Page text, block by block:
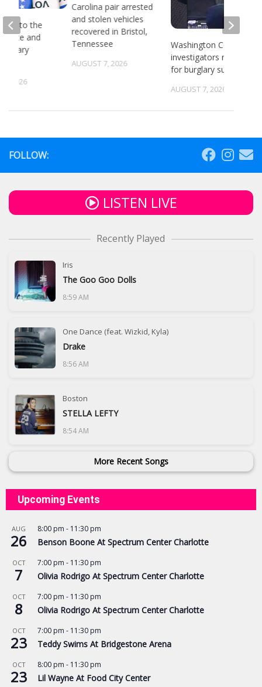
Carolina pair arrested
and stolen vehicles
recovered in Bristol,
Tennessee
AUGUST 7, 2026
Washington County
investigators need ID
for burglary suspects
AUGUST 7, 2026
to the
state and
6, 2026
FOLLOW:
LISTEN LIVE
Recently Played
Iris
The Goo Goo Dolls
8:59 AM
One Dance (feat. Wizkid, Kyla)
Drake
8:56 AM
Boston
STELLA LEFTY
8:54 AM
More Recent Songs
Upcoming Events
AUG
26
8:00 pm - 11:30 pm
Benson Boone At Spectrum Center Charlotte
OCT
7
7:00 pm - 11:30 pm
Olivia Rodrigo At Spectrum Center Charlotte
OCT
8
7:00 pm - 11:30 pm
Olivia Rodrigo At Spectrum Center Charlotte
OCT
23
7:00 pm - 11:30 pm
Teddy Swims At Bridgestone Arena
OCT
23
8:00 pm - 11:30 pm
Lil Wayne At Food City Center